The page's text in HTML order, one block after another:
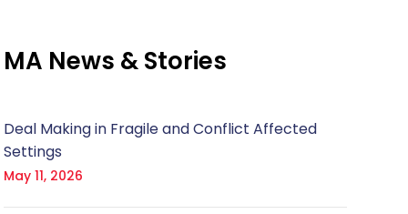
MA News & Stories
Deal Making in Fragile and Conflict Affected
Settings
May 11, 2026